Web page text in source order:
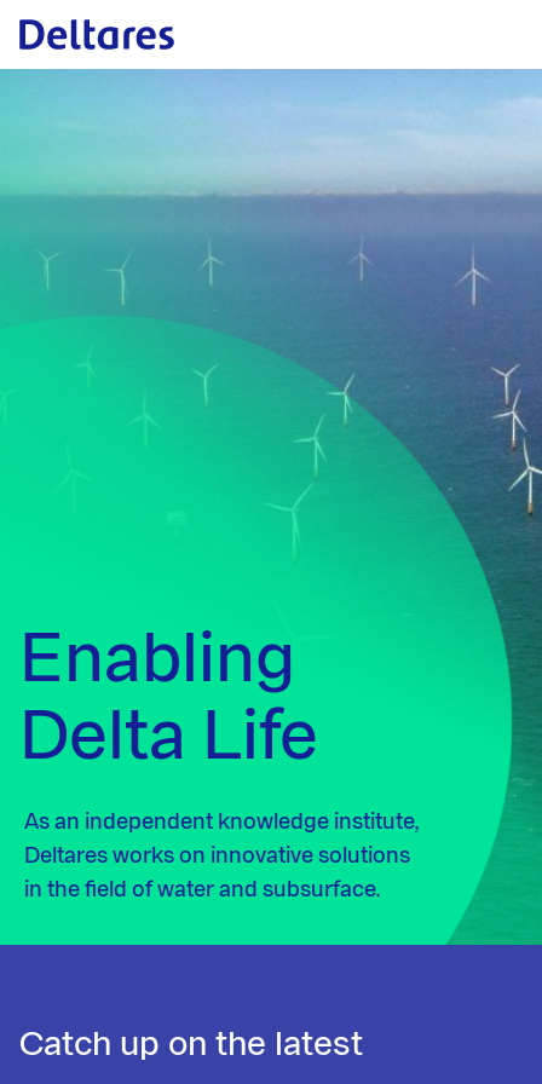
Naar hoofdcontent
Enabling
Delta Life
As an independent knowledge institute,
Deltares works on innovative solutions
in the field of water and subsurface.
Catch up on the latest